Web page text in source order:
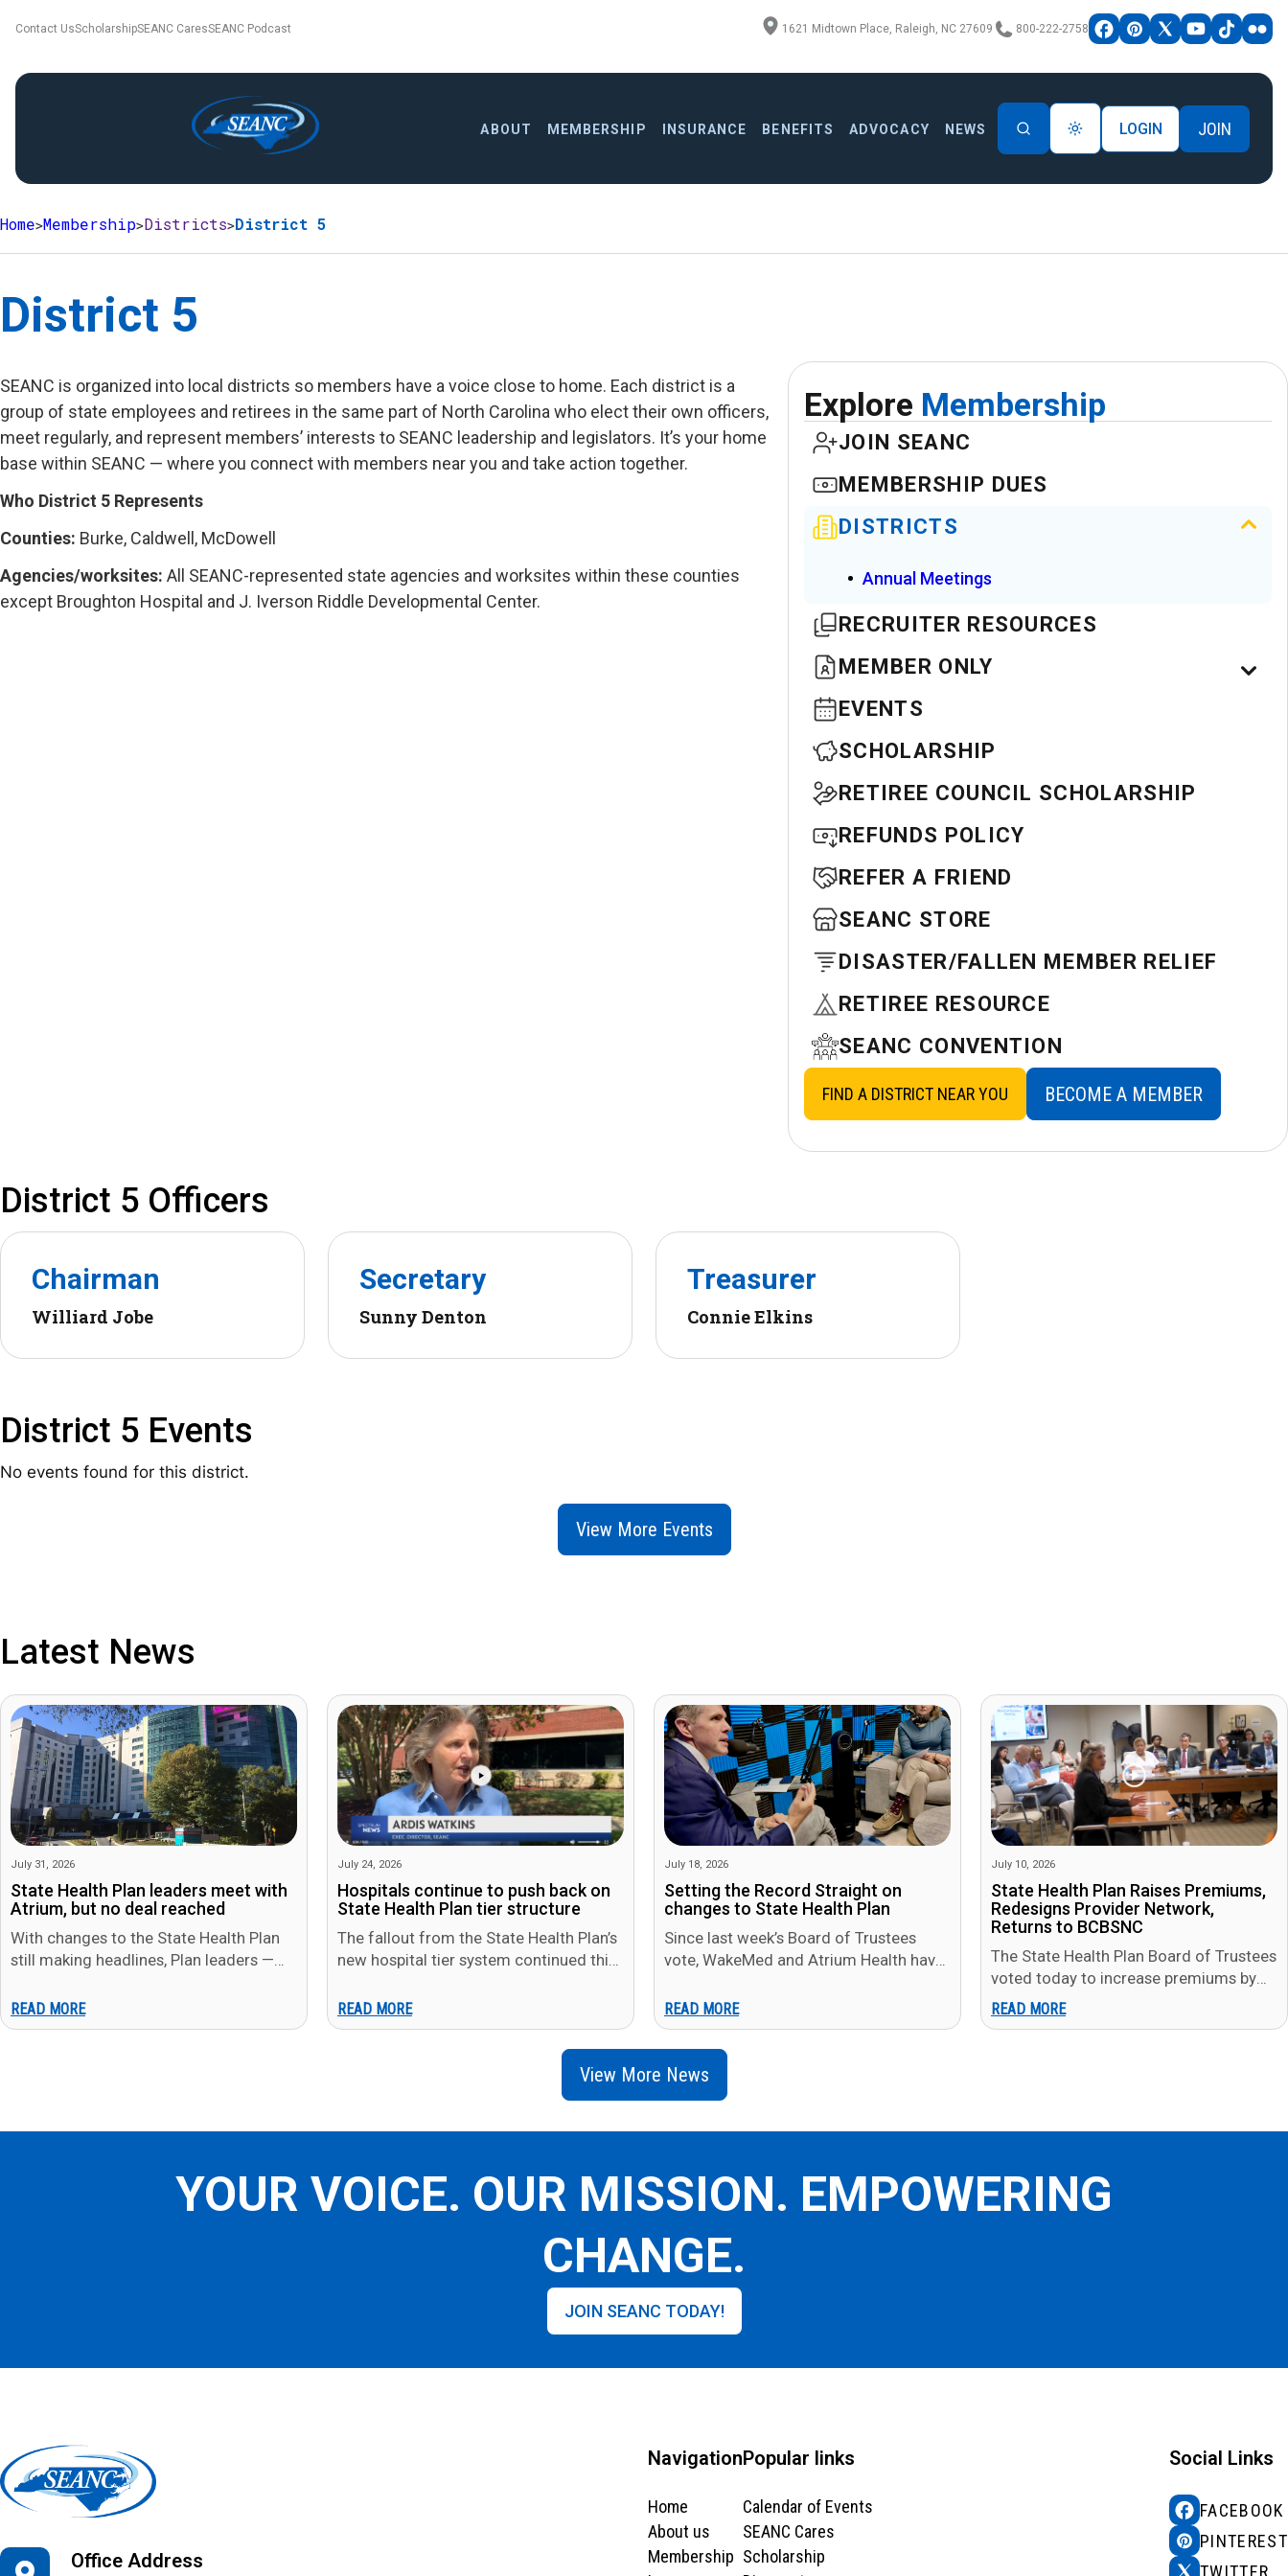
Contact UsScholarshipSEANC CaresSEANC Podcast 1621 Midtown Place, Raleigh, NC 27609 800-222-2758
ABOUT MEMBERSHIP INSURANCE BENEFITS ADVOCACY NEWS LOGIN JOIN
Home Membership Districts District 5
District 5
SEANC is organized into local districts so members have a voice close to home. Each district is a
group of state employees and retirees in the same part of North Carolina who elect their own officers,
meet regularly, and represent members’ interests to SEANC leadership and legislators. It’s your home
base within SEANC — where you connect with members near you and take action together.
Who District 5 Represents
Counties: Burke, Caldwell, McDowell
Agencies/worksites: All SEANC-represented state agencies and worksites within these counties
except Broughton Hospital and J. Iverson Riddle Developmental Center.
Explore Membership
JOIN SEANC
MEMBERSHIP DUES
DISTRICTS
Annual Meetings
RECRUITER RESOURCES
MEMBER ONLY
EVENTS
SCHOLARSHIP
RETIREE COUNCIL SCHOLARSHIP
REFUNDS POLICY
REFER A FRIEND
SEANC STORE
DISASTER/FALLEN MEMBER RELIEF
RETIREE RESOURCE
SEANC CONVENTION
FIND A DISTRICT NEAR YOU BECOME A MEMBER
District 5 Officers
Chairman
Williard Jobe
Secretary
Sunny Denton
Treasurer
Connie Elkins
District 5 Events
No events found for this district.
View More Events
Latest News
July 31, 2026
State Health Plan leaders meet with
Atrium, but no deal reached
With changes to the State Health Plan
still making headlines, Plan leaders —
met…
READ MORE
July 24, 2026
Hospitals continue to push back on
State Health Plan tier structure
The fallout from the State Health Plan’s
new hospital tier system continued this
both…
READ MORE
July 18, 2026
Setting the Record Straight on
changes to State Health Plan
Since last week’s Board of Trustees
vote, WakeMed and Atrium Health have
members will be…
READ MORE
July 10, 2026
State Health Plan Raises Premiums,
Redesigns Provider Network,
Returns to BCBSNC
The State Health Plan Board of Trustees
voted today to increase premiums by
$2 to $8 per month for most
members in…
READ MORE
View More News
YOUR VOICE. OUR MISSION. EMPOWERING
CHANGE.
JOIN SEANC TODAY!
Office Address
Navigation
Home
About us
Membership
Popular links
Calendar of Events
SEANC Cares
Scholarship
Social Links
FACEBOOK
PINTEREST
TWITTER